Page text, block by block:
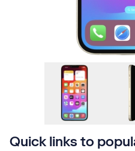
Quick links to